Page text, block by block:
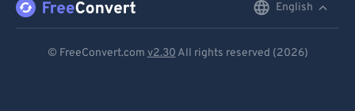
English
© FreeConvert.com v2.30 All rights reserved (2026)